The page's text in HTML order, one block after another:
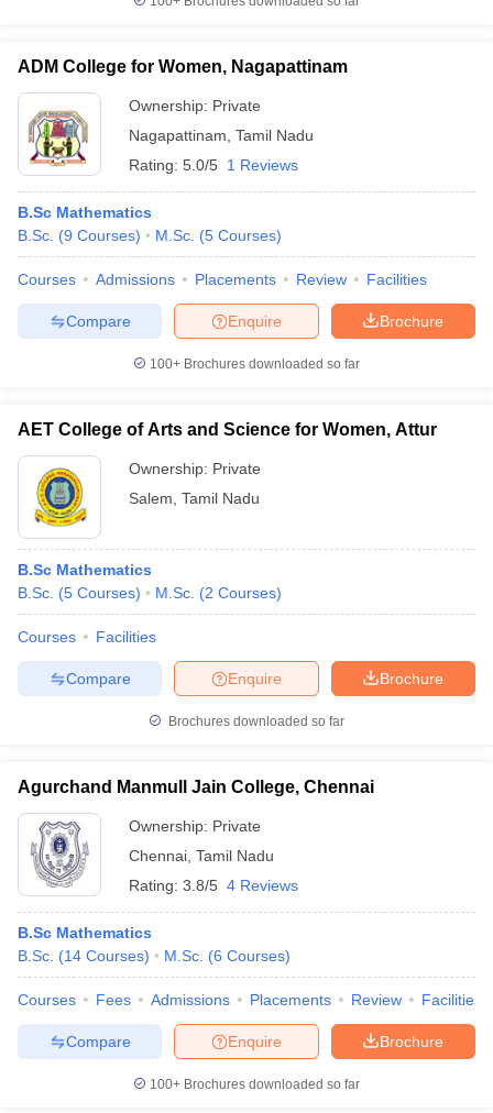
ADM College for Women, Nagapattinam
Ownership: Private
Nagapattinam Tamil Nadu
Rating: 5.0/5 1 Reviews
B.Sc Mathematics
B.Sc. (9 Courses) M.Sc. (5 Courses)
Courses Admissions Placements Review Facilities
Brochure
Enquire
Compare
100+ Brochures downloaded so far
AET College of Arts and Science for Women, Attur
Ownership: Private
Salem Tamil Nadu
B.Sc Mathematics
B.Sc. (5 Courses) M.Sc. (2 Courses)
Courses Facilities
Brochure
Enquire
Compare
Brochures downloaded so far
Agurchand Manmull Jain College, Chennai
Ownership: Private
Chennai Tamil Nadu
Rating: 3.8/5 4 Reviews
B.Sc Mathematics
B.Sc. (14 Courses) M.Sc. (6 Courses)
Courses Fees Admissions Placements Review Facilities
Brochure
Enquire
Compare
100+ Brochures downloaded so far